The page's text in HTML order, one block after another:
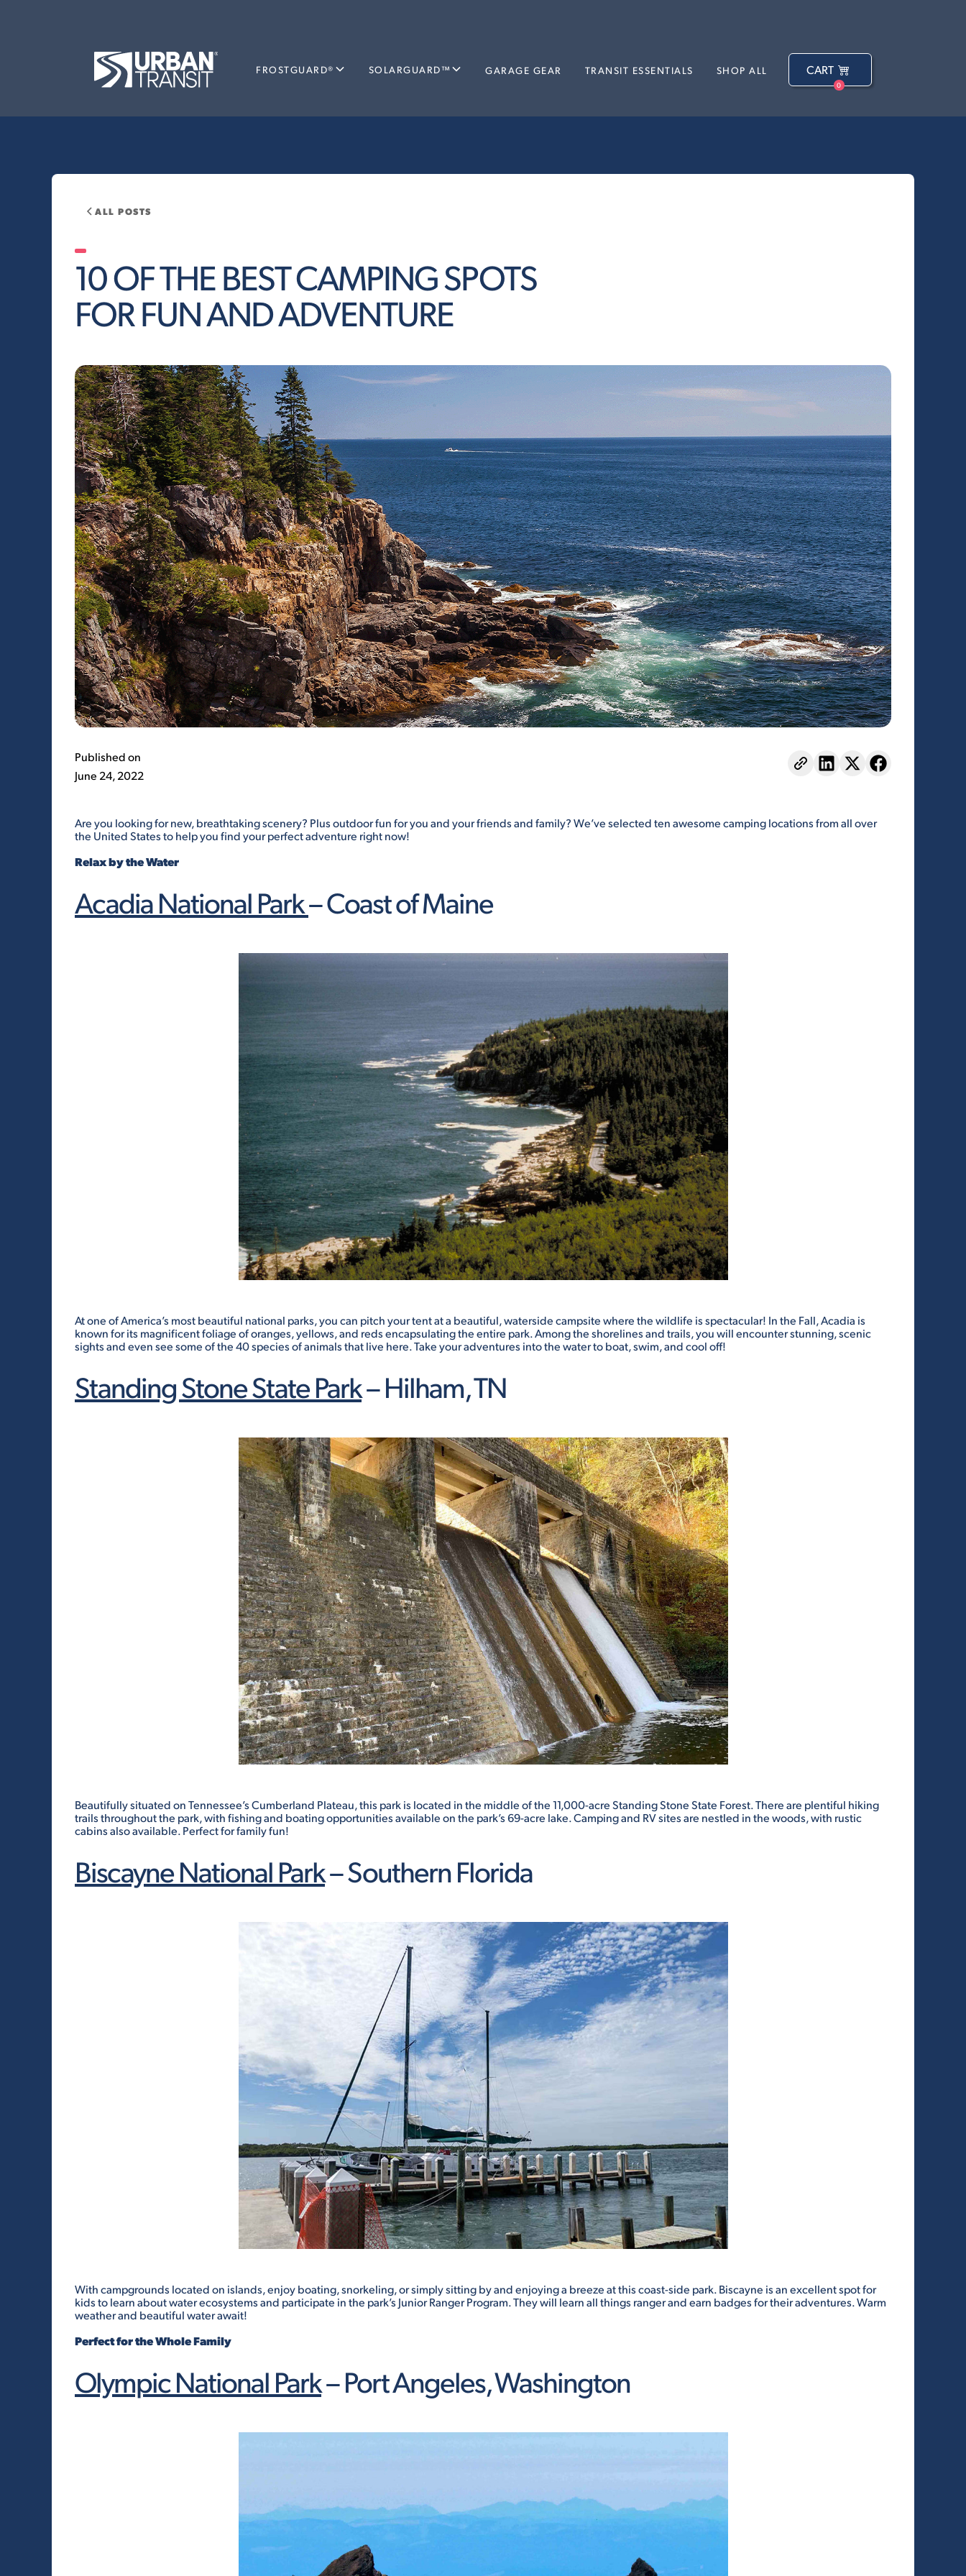
FROSTGUARD® SOLARGUARD™ GARAGE GEAR TRANSIT ESSENTIALS SHOP ALL CART
0
ALL POSTS
10 OF THE BEST CAMPING SPOTS
FOR FUN AND ADVENTURE
Published on
June 24, 2022
Are you looking for new, breathtaking scenery? Plus outdoor fun for you and your friends and family? We’ve selected ten awesome camping locations from all over
the United States to help you find your perfect adventure right now!
Relax by the Water
Acadia National Park– Coast of Maine
At one of America’s most beautiful national parks, you can pitch your tent at a beautiful, waterside campsite where the wildlife is spectacular! In the Fall, Acadia is
known for its magnificent foliage of oranges, yellows, and reds encapsulating the entire park. Among the shorelines and trails, you will encounter stunning, scenic
sights and even see some of the 40 species of animals that live here. Take your adventures into the water to boat, swim, and cool off!
Standing Stone State Park– Hilham, TN
Beautifully situated on Tennessee’s Cumberland Plateau, this park is located in the middle of the 11,000-acre Standing Stone State Forest. There are plentiful hiking
trails throughout the park, with fishing and boating opportunities available on the park’s 69-acre lake. Camping and RV sites are nestled in the woods, with rustic
cabins also available. Perfect for family fun!
Biscayne National Park– Southern Florida
With campgrounds located on islands, enjoy boating, snorkeling, or simply sitting by and enjoying a breeze at this coast-side park. Biscayne is an excellent spot for
kids to learn about water ecosystems and participate in the park’s Junior Ranger Program. They will learn all things ranger and earn badges for their adventures. Warm
weather and beautiful water await!
Perfect for the Whole Family
Olympic National Park– Port Angeles, Washington